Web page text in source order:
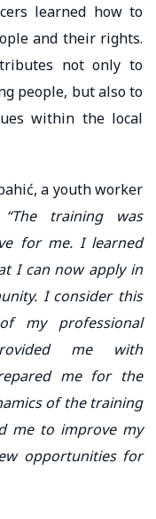
learned how to
and their rights.
not only to
people, but also to
​​within the local
a youth worker
“The training was
for me. I learned
I can now apply in
I consider this
my professional
me with
me for the
of the training
me to improve my
opportunities for